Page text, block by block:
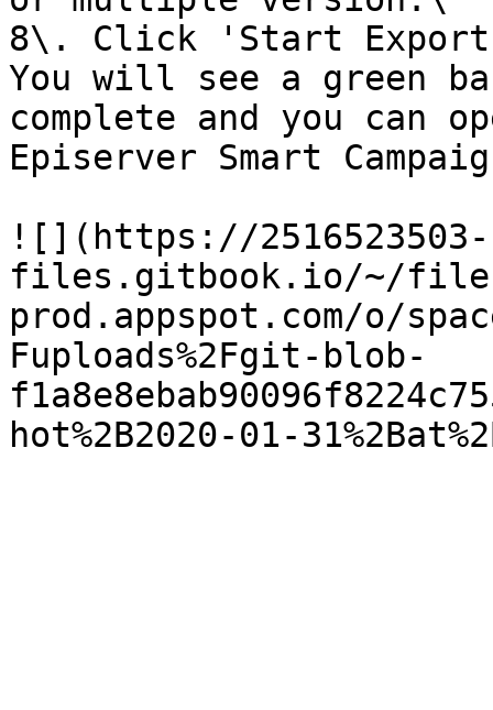
8\. Click 'Start
You will see a green
complete and you can
Episerver Smart
![](https://2516523503-
files.gitbook.io/~/
prod.appspot.com/o/
Fuploads%2Fgit-blob-